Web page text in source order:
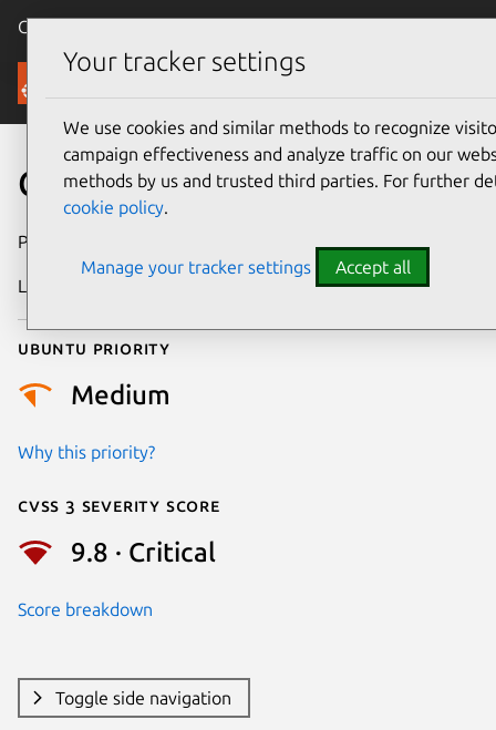
Canonical Ubuntu
Security
CVE-2015-7554
Publication date
Last updated
Ubuntu priority
Medium
Why this priority?
Cvss 3 Severity Score
9.8 · Critical
Score breakdown
Toggle side navigation
Your tracker settings
We use cookies and similar methods to recognize
campaign effectiveness and analyze traffic on our
methods by us and trusted third parties. For further
cookie policy.
Manage your tracker settings Accept all